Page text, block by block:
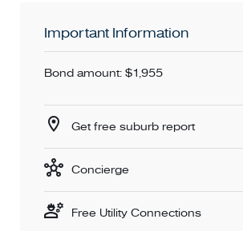
Important Information
Bond amount: $1,955
Get free suburb report
Concierge
Free Utility Connections